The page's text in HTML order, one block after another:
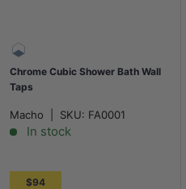
Chrome Cubic Shower Bath Wall
Taps
Macho SKU: FA0001
In stock
$94